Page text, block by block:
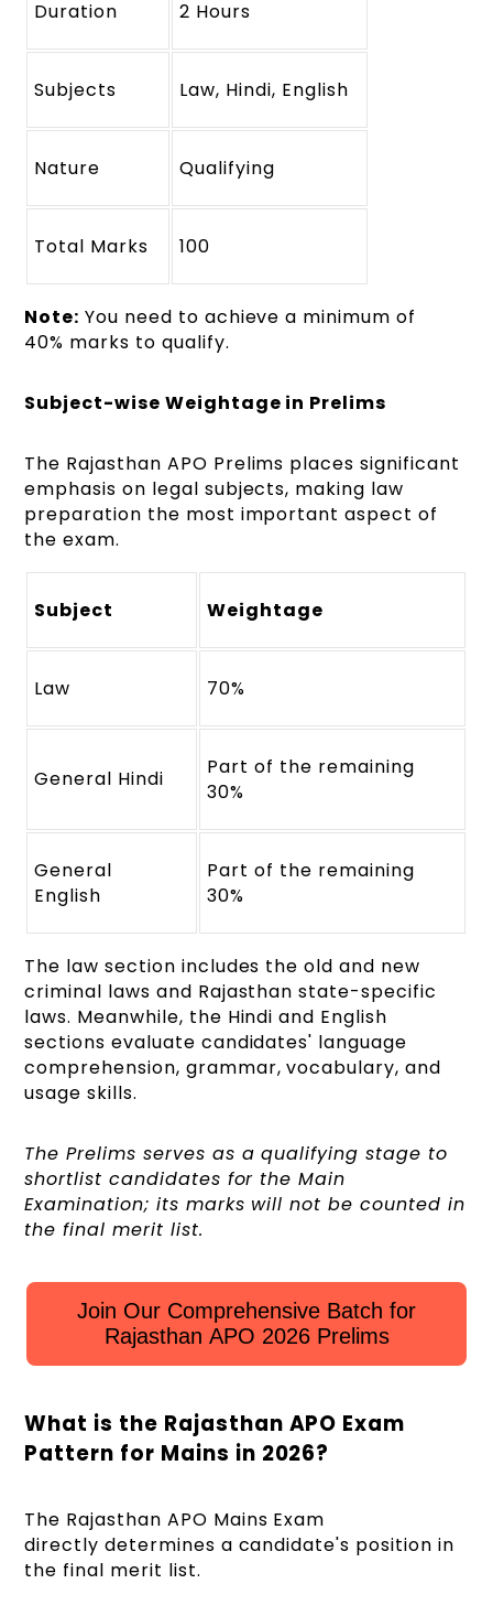
Duration 2 Hours
Subjects Law, Hindi, English
Nature Qualifying
Total Marks 100
Note: You need to achieve a minimum of
40% marks to qualify.
Subject-wise Weightage in Prelims
The Rajasthan APO Prelims places significant
emphasis on legal subjects, making law
preparation the most important aspect of
the exam.
Subject Weightage
Law 70%
General Hindi
Part of the remaining
30%
General
English
Part of the remaining
30%
The law section includes the old and new
criminal laws and Rajasthan state-specific
laws. Meanwhile, the Hindi and English
sections evaluate candidates' language
comprehension, grammar, vocabulary, and
usage skills.
The Prelims serves as a qualifying stage to
shortlist candidates for the Main
Examination; its marks will not be counted in
the final merit list.
Join Our Comprehensive Batch for
Rajasthan APO 2026 Prelims
What is the Rajasthan APO Exam
Pattern for Mains in 2026?
The Rajasthan APO Mains Exam
directly determines a candidate's position in
the final merit list.